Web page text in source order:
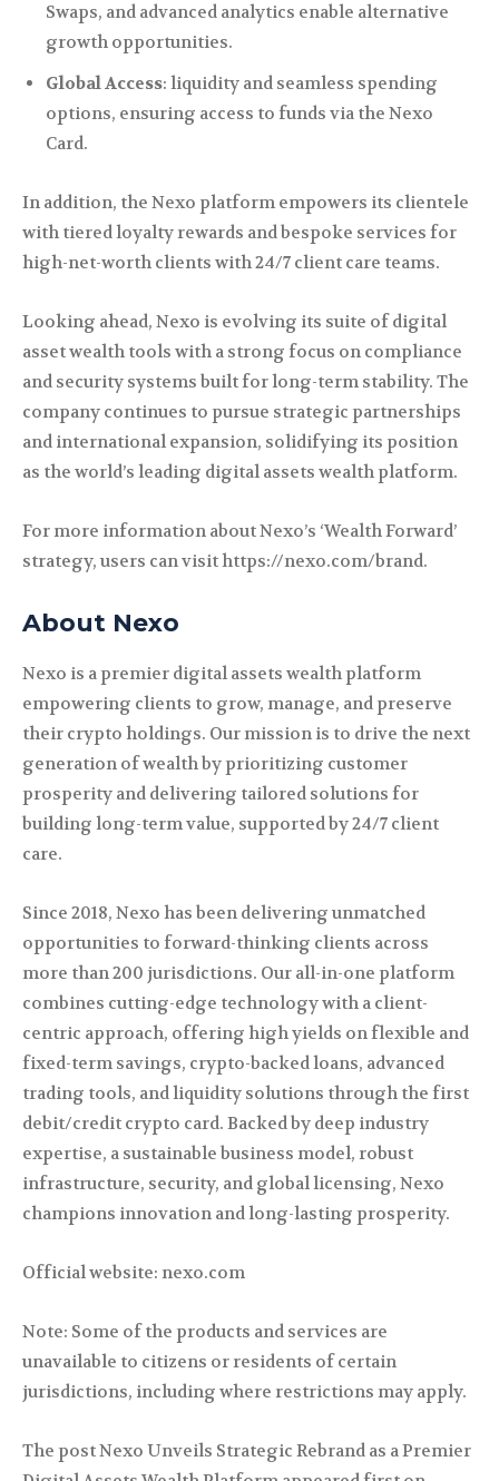
Swaps, and advanced analytics enable alternative
growth opportunities.
Global Access: liquidity and seamless spending
options, ensuring access to funds via the Nexo
Card.
In addition, the Nexo platform empowers its clientele
with tiered loyalty rewards and bespoke services for
high-net-worth clients with 24/7 client care teams.
Looking ahead, Nexo is evolving its suite of digital
asset wealth tools with a strong focus on compliance
and security systems built for long-term stability. The
company continues to pursue strategic partnerships
and international expansion, solidifying its position
as the world’s leading digital assets wealth platform.
For more information about Nexo’s ‘Wealth Forward’
strategy, users can visit https://nexo.com/brand.
About Nexo
Nexo is a premier digital assets wealth platform
empowering clients to grow, manage, and preserve
their crypto holdings. Our mission is to drive the next
generation of wealth by prioritizing customer
prosperity and delivering tailored solutions for
building long-term value, supported by 24/7 client
care.
Since 2018, Nexo has been delivering unmatched
opportunities to forward-thinking clients across
more than 200 jurisdictions. Our all-in-one platform
combines cutting-edge technology with a client-
centric approach, offering high yields on flexible and
fixed-term savings, crypto-backed loans, advanced
trading tools, and liquidity solutions through the first
debit/credit crypto card. Backed by deep industry
expertise, a sustainable business model, robust
infrastructure, security, and global licensing, Nexo
champions innovation and long-lasting prosperity.
Official website: nexo.com
Note: Some of the products and services are
unavailable to citizens or residents of certain
jurisdictions, including where restrictions may apply.
The post Nexo Unveils Strategic Rebrand as a Premier